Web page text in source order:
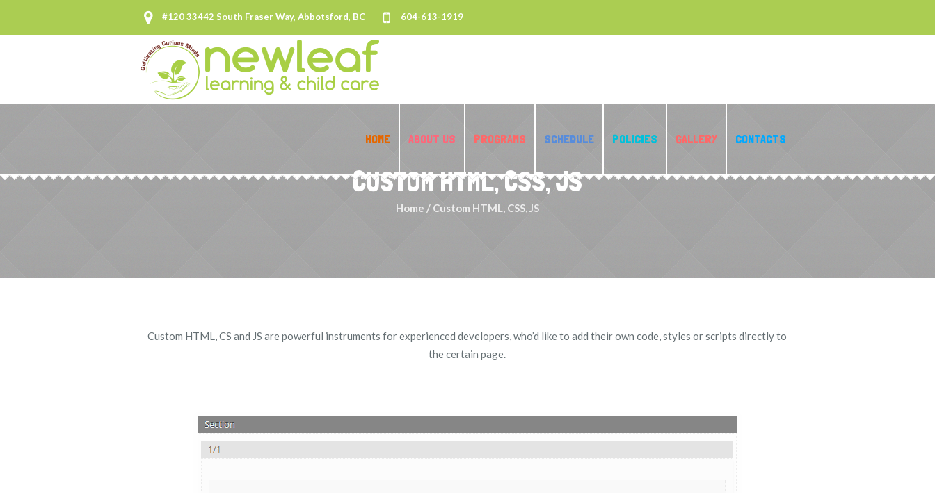
#120 33442 South Fraser Way, Abbotsford, BC 604-613-1919
HOME ABOUT US PROGRAMS SCHEDULE POLICIES GALLERY CONTACTS
CUSTOM HTML, CSS, JS
Home / Custom HTML, CSS, JS
Custom HTML, CS and JS are powerful instruments for experienced developers, who’d like to add their own code, styles or scripts directly to
the certain page.